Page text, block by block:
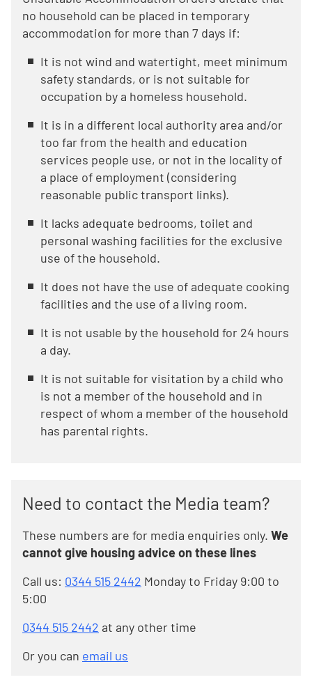
no household can be placed in temporary
accommodation for more than 7 days if:
It is not wind and watertight, meet minimum
safety standards, or is not suitable for
occupation by a homeless household.
It is in a different local authority area and/or
too far from the health and education
services people use, or not in the locality of
a place of employment (considering
reasonable public transport links).
It lacks adequate bedrooms, toilet and
personal washing facilities for the exclusive
use of the household.
It does not have the use of adequate cooking
facilities and the use of a living room.
It is not usable by the household for 24 hours
a day.
It is not suitable for visitation by a child who
is not a member of the household and in
respect of whom a member of the household
has parental rights.
Need to contact the Media team?
These numbers are for media enquiries only. We
cannot give housing advice on these lines
Call us: 0344 515 2442 Monday to Friday 9:00 to
5:00
0344 515 2442 at any other time
Or you can email us